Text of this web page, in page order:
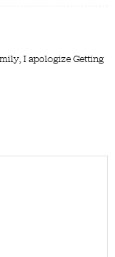
I apologize Getting